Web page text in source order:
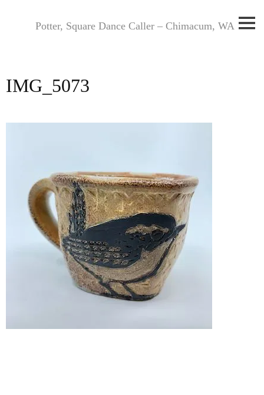
Potter, Square Dance Caller – Chimacum, WA
IMG_5073